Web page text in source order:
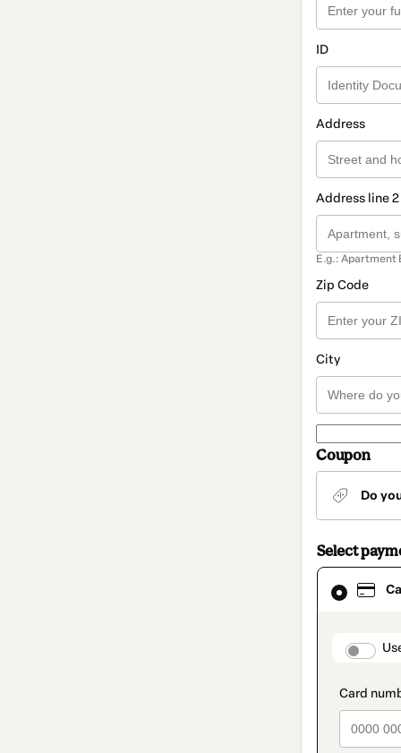
ID
Address
Address line
E.g.: Apartment
Zip Code
City
Coupon
Do
Select
Card
selected
method